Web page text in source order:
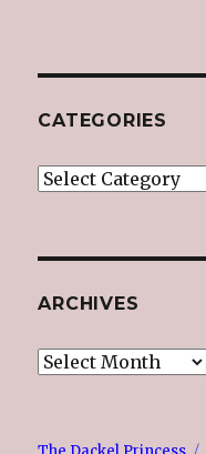
CATEGORIES
Categories
ARCHIVES
Archives